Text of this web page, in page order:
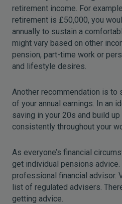
retirement income. For
retirement is £50,000, you
annually to sustain a
might vary based on other
pension, part-time work or
and lifestyle desires.
Another recommendation is to
of your annual earnings. In an
saving in your 20s and build
consistently throughout your
As everyone’s financial
get individual pensions advice.
professional financial advisor.
list of regulated advisers.
getting advice.